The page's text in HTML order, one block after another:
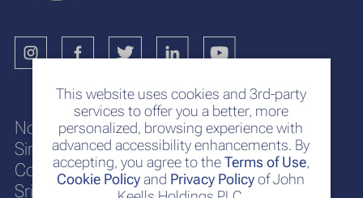
This website uses cookies and 3rd-party
services to offer you a better, more
personalized, browsing experience with
advanced accessibility enhancements. By
accepting, you agree to theTerms of Use,
Cookie Policyand Privacy Policyof John
No. 117
Sir Chittampalam A. Gardiner Mawatha
Colombo 2
Sri Lanka